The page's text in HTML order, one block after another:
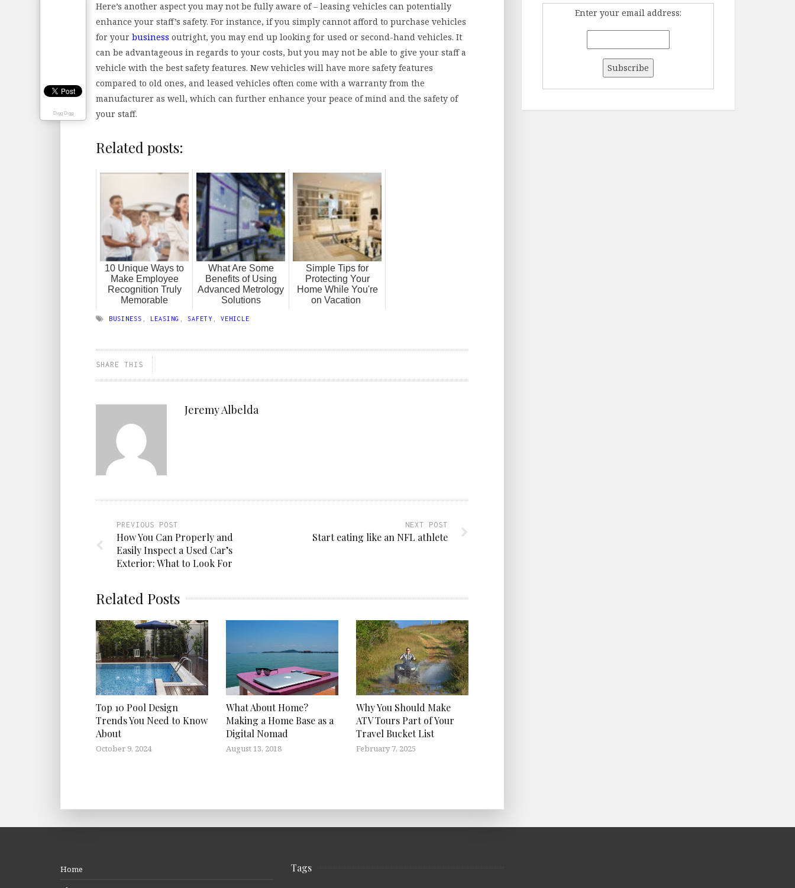
Here’s another aspect you may not be fully aware of – leasing vehicles can potentially
enhance your staff’s safety. For instance, if you simply cannot afford to purchase vehicles
for your business outright, you may end up looking for used or second-hand vehicles. It
can be advantageous in regards to your costs, but you may not be able to give your staff a
vehicle with the best safety features. New vehicles will have more safety features
compared to old ones, and leased vehicles often come with a warranty from the
manufacturer as well, which can further enhance your peace of mind and the safety of
your staff.
Related posts:
10 Unique Ways to
Make Employee
Recognition Truly
Memorable
What Are Some
Benefits of Using
Advanced Metrology
Solutions
Simple Tips for
Protecting Your
Home While You're
on Vacation
BUSINESS LEASING SAFETY VEHICLE
SHARE THIS
Jeremy Albelda
PREVIOUS POST
How You Can Properly and
Easily Inspect a Used Car’s
Exterior: What to Look For
NEXT POST
Start eating like an NFL athlete
Related Posts
Top 10 Pool Design
Trends You Need to Know
About
October 9, 2024
What About Home?
Making a Home Base as a
Digital Nomad
August 13, 2018
Why You Should Make
ATV Tours Part of Your
Travel Bucket List
February 7, 2025
Enter your email address:
Home
Tags
Digg Digg